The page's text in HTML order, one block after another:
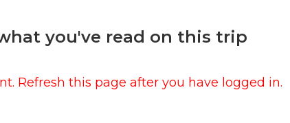
you've read on this trip
Refresh this page after you have logged in.